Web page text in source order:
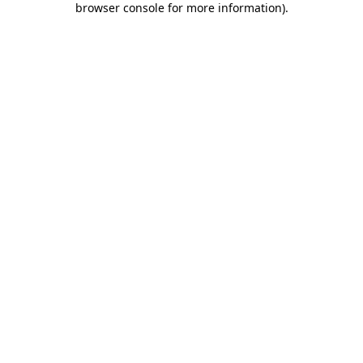
browser console for more information).